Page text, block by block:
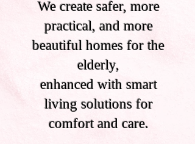
We create safer, more
practical, and more
beautiful homes for the
elderly,
enhanced with smart
living solutions for
comfort and care.